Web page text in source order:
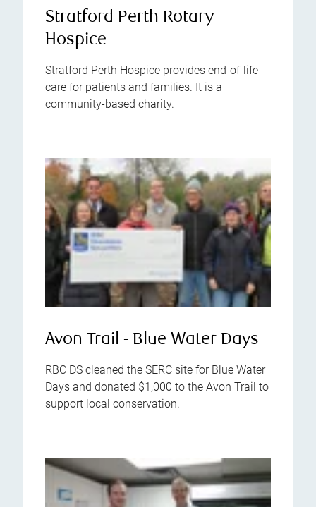
Stratford Perth Rotary
Hospice
Stratford Perth Hospice provides end-of-life
care for patients and families. It is a
community-based charity.
Avon Trail - Blue Water Days
RBC DS cleaned the SERC site for Blue Water
Days and donated $1,000 to the Avon Trail to
support local conservation.